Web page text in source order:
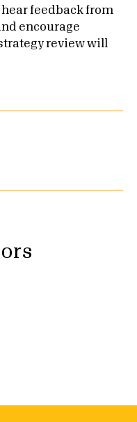
feedback from
encourage
review will